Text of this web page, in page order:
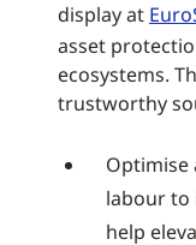
display at
asset
ecosystems.
trustworthy
Optimise
labour
help